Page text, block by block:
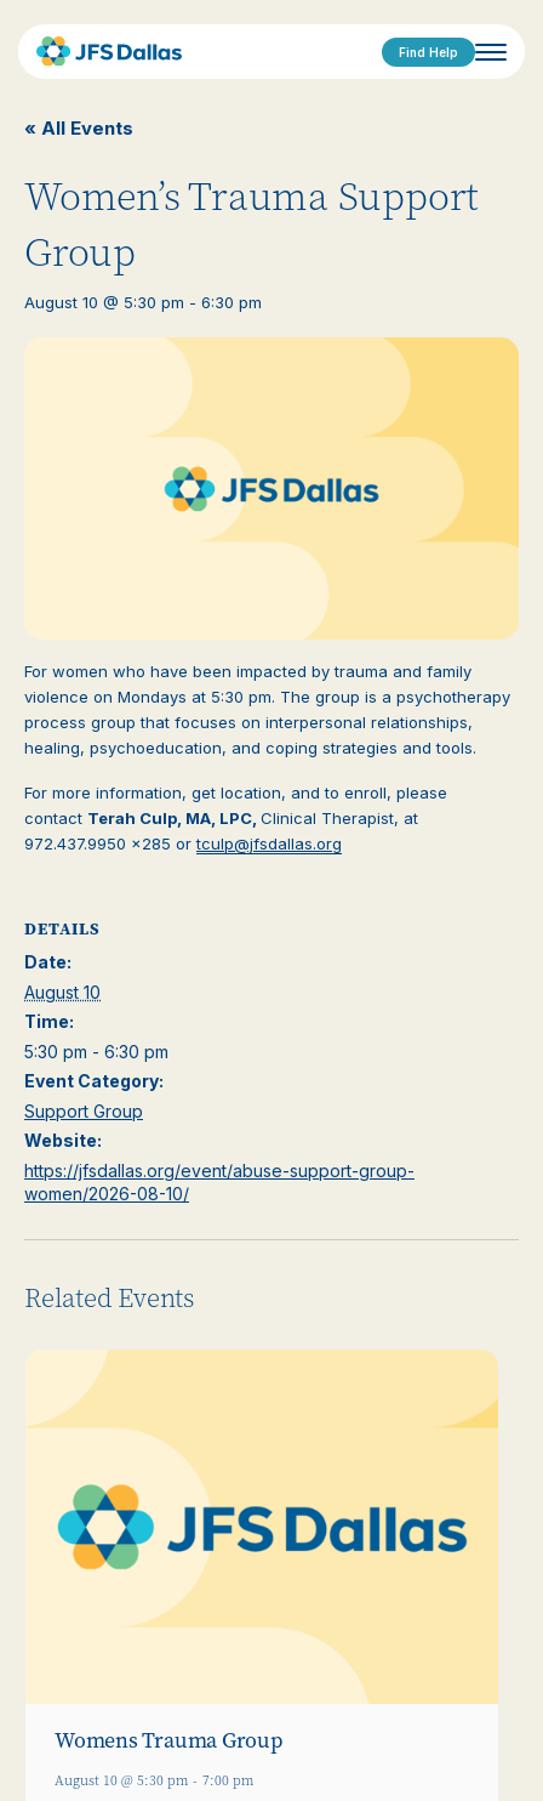
Find Help
« All Events
Women’s Trauma Support
Group
August 10 @ 5:30 pm - 6:30 pm
For women who have been impacted by trauma and family
violence on Mondays at 5:30 pm. The group is a psychotherapy
process group that focuses on interpersonal relationships,
healing, psychoeducation, and coping strategies and tools.
For more information, get location, and to enroll, please
contact Terah Culp, MA, LPC, Clinical Therapist, at
972.437.9950 x285 ortculp@jfsdallas.org
DETAILS
Date:
August 10
Time:
5:30 pm - 6:30 pm
Event Category:
Support Group
Website:
https://jfsdallas.org/event/abuse-support-group-
women/2026-08-10/
Related Events
Womens Trauma Group
August 10 @ 5:30 pm - 7:00 pm